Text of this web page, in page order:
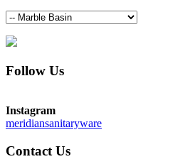
Follow Us
Instagram
meridiansanitaryware
Contact Us